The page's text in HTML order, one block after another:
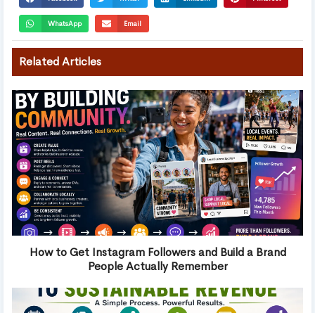
WhatsApp Email
Related Articles
How to Get Instagram Followers and Build a Brand
People Actually Remember